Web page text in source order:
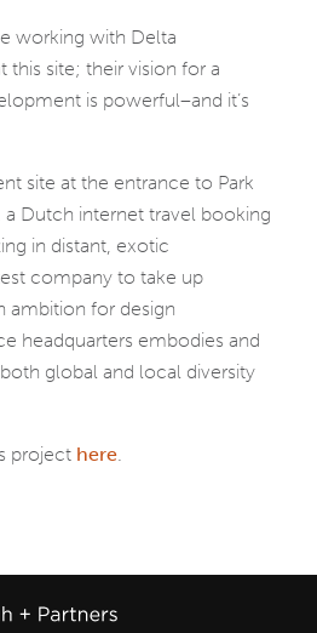
working with Delta
site; their vision for a
is powerful–and it’s
site at the entrance to Park
a Dutch internet travel booking
in distant, exotic
company to take up
ambition for design
headquarters embodies and
global and local diversity
project here.